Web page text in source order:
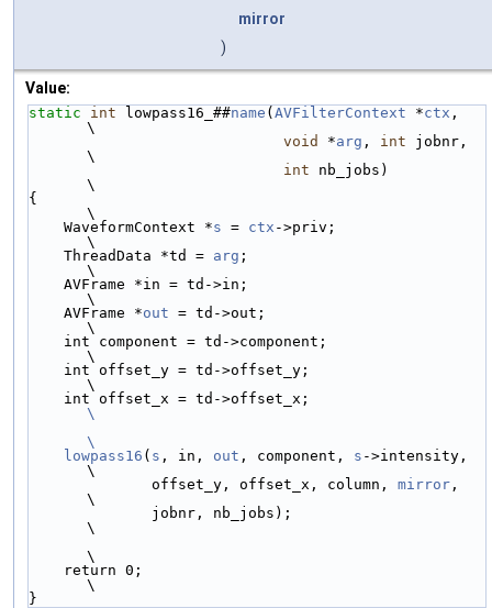
mirror
)
Value:
static int lowpass16_##name ( AVFilterContext *ctx ,
\
void
*arg , int jobnr,
\
int nb_jobs)
\
{
\
    WaveformContext *
s = ctx ->priv;
\
    ThreadData *td =
arg ;
\
\
    AVFrame *
out = td->out;
\
\
\
\
\
    lowpass16
( s , in, out , component, s ->intensity,
\
              offset_y, offset_x, column,
mirror ,
\
\
\
\
}